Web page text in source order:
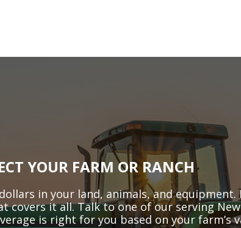
YOUR FARM OR RANCH
in your land, animals, and
covers it all. Talk to one of our serving
is right for you based on your farm’s